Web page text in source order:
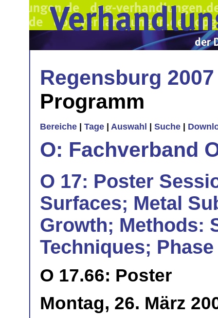
Regensburg 2007
Programm
Bereiche Tage Auswahl Suche
O: Fachverband
O 17: Poster
Surfaces; Metal
Growth; Methods:
Techniques;
O 17.66: Poster
Montag, 26. März